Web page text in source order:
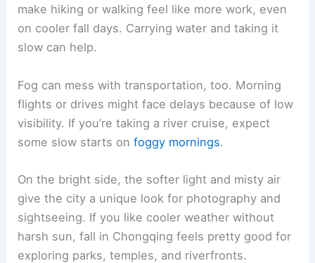
make hiking or walking feel like more work, even
on cooler fall days. Carrying water and taking it
slow can help.
Fog can mess with transportation, too. Morning
flights or drives might face delays because of low
visibility. If you’re taking a river cruise, expect
some slow starts onfoggy mornings.
On the bright side, the softer light and misty air
give the city a unique look for photography and
sightseeing. If you like cooler weather without
harsh sun, fall in Chongqing feels pretty good for
exploring parks, temples, and riverfronts.